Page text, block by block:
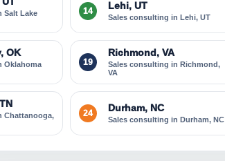
Salt Lake
14 Lehi, UT
Sales consulting in Lehi, UT
OK
Oklahoma
19
Richmond, VA
Sales consulting in Richmond,
VA
Chattanooga,
24 Durham, NC
Sales consulting in Durham, NC